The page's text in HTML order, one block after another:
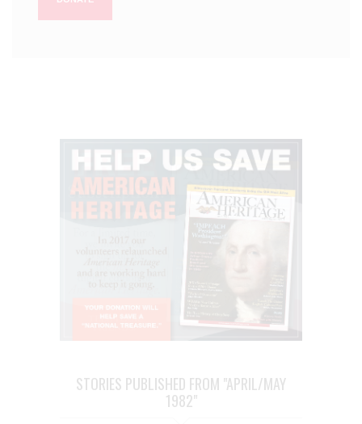
STORIES PUBLISHED FROM "APRIL/MAY
1982"